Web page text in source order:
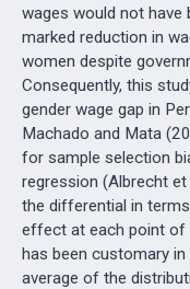
wages would not have
marked reduction in
women despite
Consequently, this
gender wage gap in
Machado and Mata
for sample selection
regression (Albrecht
the differential in
effect at each point of
has been customary
average of the